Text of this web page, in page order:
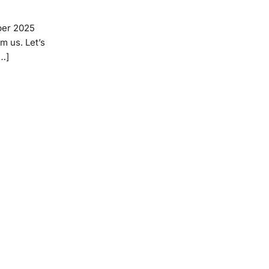
2025
us. Let’s